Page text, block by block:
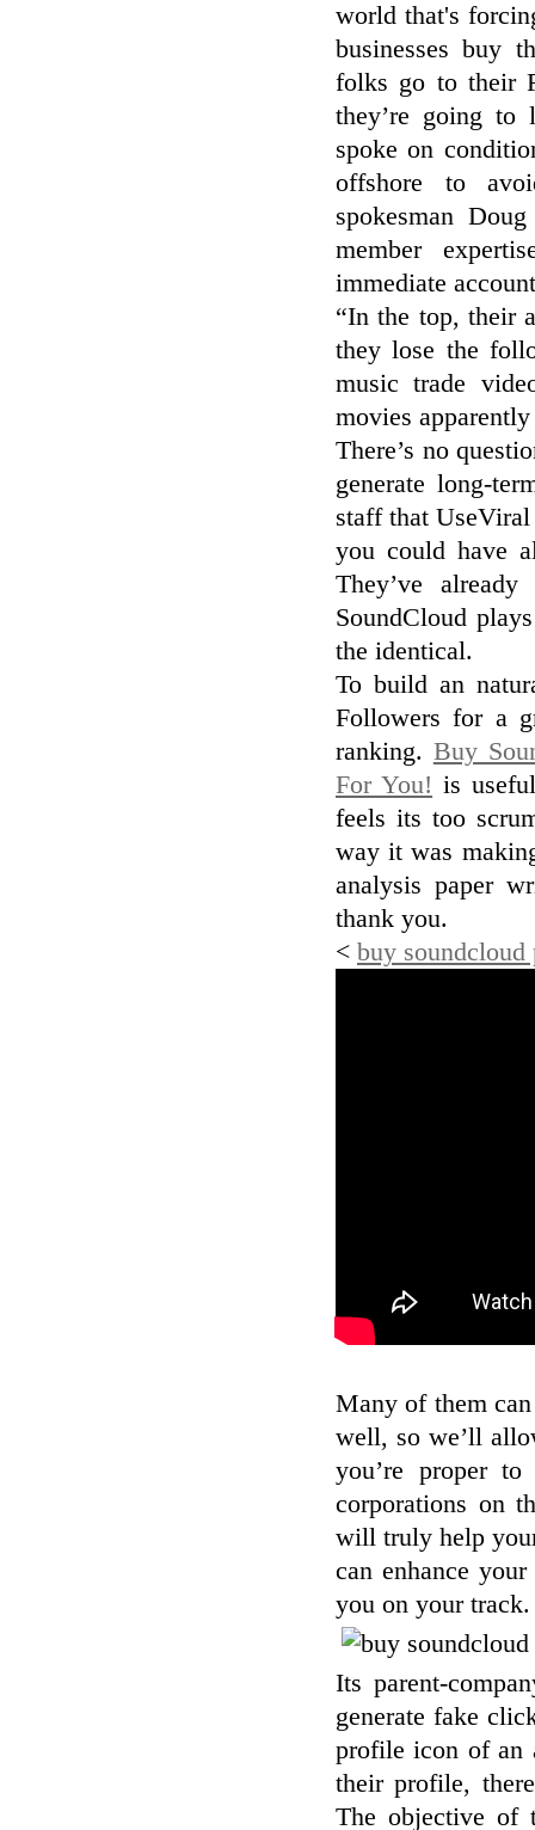
world that's
businesses buy
folks go to their
they’re going to
spoke on
offshore to
spokesman
member
immediate
“In the top, their
they lose the
music trade
movies
There’s no
generate long-
staff that
you could have
They’ve
SoundCloud
the identical.
To build an
Followers for a
ranking. Buy
For You! is
feels its too
way it was
analysis paper
thank you.
< buy soundcloud
Many of them
well, so we’ll
you’re proper
corporations on
will truly help
can enhance
you on your track.
Its parent-
generate fake
profile icon of an
their profile,
The objective of